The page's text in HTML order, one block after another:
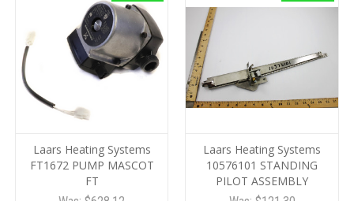
Laars Heating Systems
FT1672 PUMP MASCOT
FT
Laars Heating Systems
10576101 STANDING
PILOT ASSEMBLY